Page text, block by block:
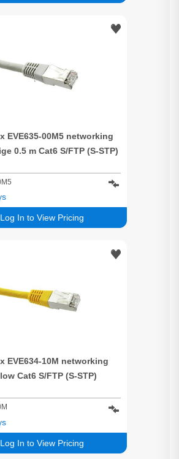
EVE635-00M5 networking
0.5 m Cat6 S/FTP (S-STP)
Log In to View Pricing
EVE634-10M networking
Cat6 S/FTP (S-STP)
Log In to View Pricing